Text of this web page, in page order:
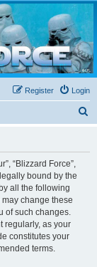
cold weather forces
Login
Register
“Blizzard Force”,
bound by the
all the following
may change these
of such changes.
regularly, as your
constitutes your
terms.